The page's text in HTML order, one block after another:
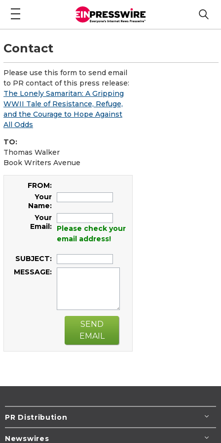
Contact
Please use this form to send email
to PR contact of this press release:
The Lonely Samaritan: A Gripping
WWII Tale of Resistance, Refuge,
and the Courage to Hope Against
All Odds
TO:
Thomas Walker
Book Writers Avenue
FROM:
Your
Name:
Your
Email:
Please check your
email address!
SUBJECT:
MESSAGE:
SEND
EMAIL
PR Distribution
Newswires